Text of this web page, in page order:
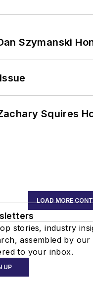
Szymanski
Squires
LOAD MORE
stories, industry
assembled by our
to your inbox.
UP